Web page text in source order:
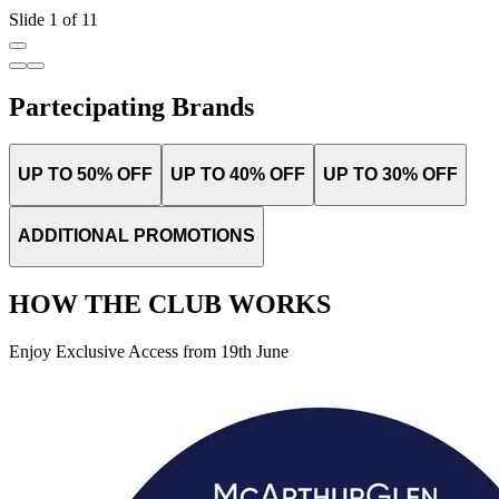
Slide 1 of 11
Partecipating Brands
UP TO 50% OFF UP TO 40% OFF UP TO 30% OFF
ADDITIONAL PROMOTIONS
HOW THE CLUB WORKS
Enjoy Exclusive Access from 19th June